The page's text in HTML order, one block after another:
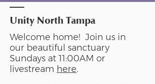
Unity North Tampa
Welcome home! Join us in
our beautiful sanctuary
Sundays at 11:00AM or
livestream here.